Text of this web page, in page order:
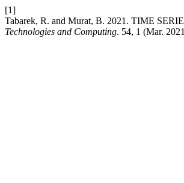
[1]
Tabarek, R. and Murat, B. 2021. TIME
Technologies and Computing. 54, 1 (Mar.